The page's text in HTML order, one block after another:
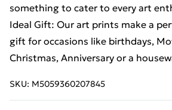
something to cater to every art
Ideal Gift: Our art prints make a
gift for occasions like birthdays,
Christmas, Anniversary or a
SKU: M5059360207845